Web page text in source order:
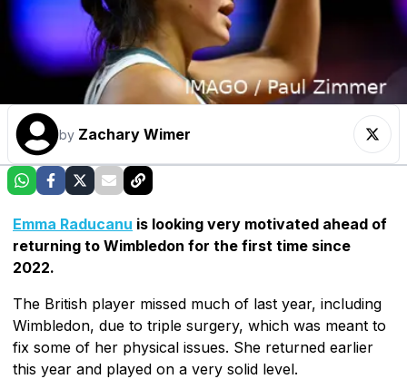
by Zachary Wimer
Emma Raducanu is looking very motivated ahead of
returning to Wimbledon for the first time since
2022.
The British player missed much of last year, including
Wimbledon, due to triple surgery, which was meant to
fix some of her physical issues. She returned earlier
this year and played on a very solid level.